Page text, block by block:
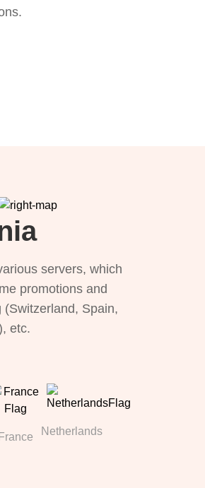
servers, which
promotions and
Spain,
etc.
France Netherlands